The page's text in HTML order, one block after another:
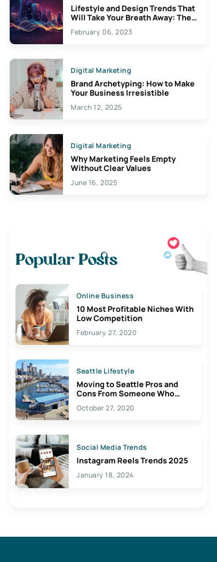
Lifestyle and Design Trends That
Will Take Your Breath Away: The
Exciting Possibilities For
Creativity
February 06, 2023
Digital Marketing
Brand Archetyping: How to Make
Your Business Irresistible
March 12, 2025
Digital Marketing
Why Marketing Feels Empty
Without Clear Values
June 16, 2025
Popular Posts
Online Business
10 Most Profitable Niches With
Low Competition
February 27, 2020
Seattle Lifestyle
Moving to Seattle Pros and
Cons From Someone Who
Lives Here
October 27, 2020
Social Media Trends
Instagram Reels Trends 2025
January 18, 2024